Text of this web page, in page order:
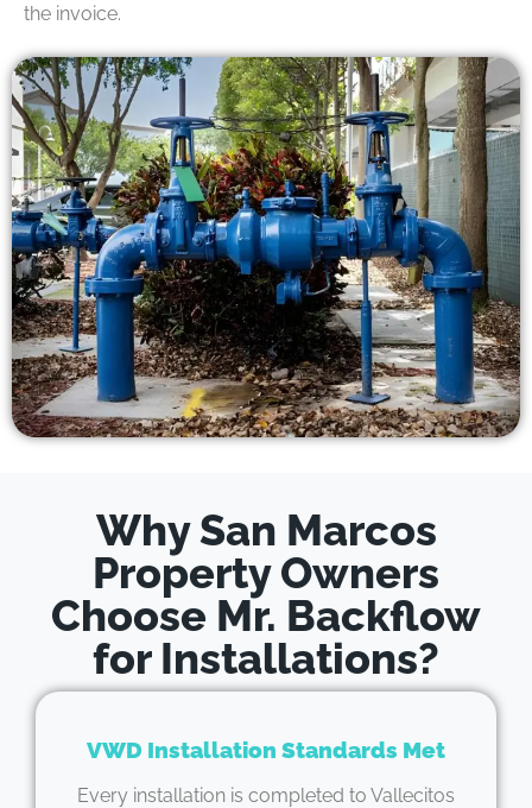
the invoice.
Why San Marcos
Property Owners
Choose Mr. Backflow
for Installations?
VWD Installation Standards Met
Every installation is completed to Vallecitos